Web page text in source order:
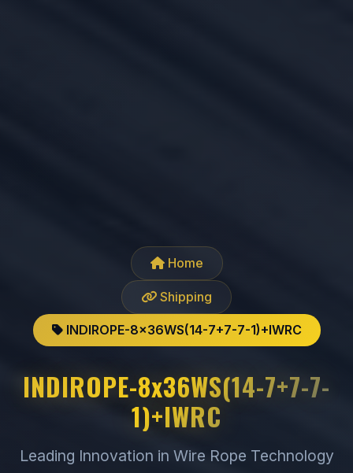
Home
Shipping
INDIROPE-8x36WS(14-7+7-7-1)+IWRC
INDIROPE-8x36WS(14-7+7-7-
1)+IWRC
Leading Innovation in Wire Rope Technology